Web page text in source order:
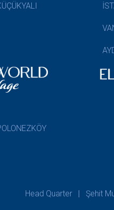
Head Quarter | Şehit